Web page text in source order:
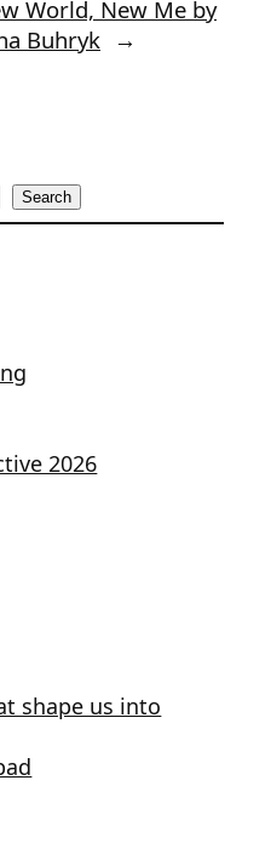
World, New Me by
Buhryk →
Search
2026
shape us into